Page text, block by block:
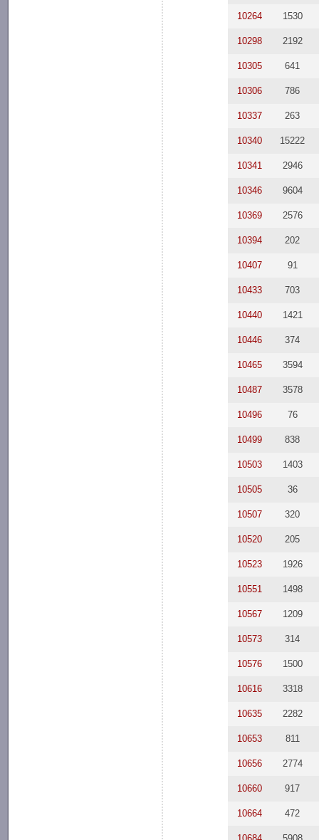
10264 1530
10298 2192
10305 641
10306 786
10337 263
10340 15222
10341 2946
10346 9604
10369 2576
10394 202
10407 91
10433 703
10440 1421
10446 374
10465 3594
10487 3578
10496 76
10499 838
10503 1403
10505 36
10507 320
10520 205
10523 1926
10551 1498
10567 1209
10573 314
10576 1500
10616 3318
10635 2282
10653 811
10656 2774
10660 917
10664 472